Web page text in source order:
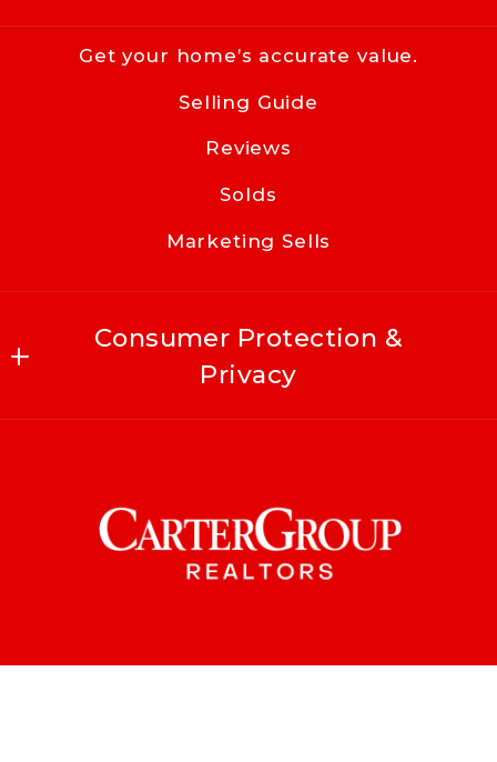
Get your home’s accurate value.
Selling Guide
Reviews
Solds
Marketing Sells
Consumer Protection &
Privacy
Accessibility
For ADA assistance, please email
compliance@placester.com . If you experience